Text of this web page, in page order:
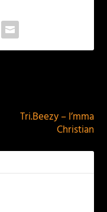
Tri.Beezy – I’mma
Christian